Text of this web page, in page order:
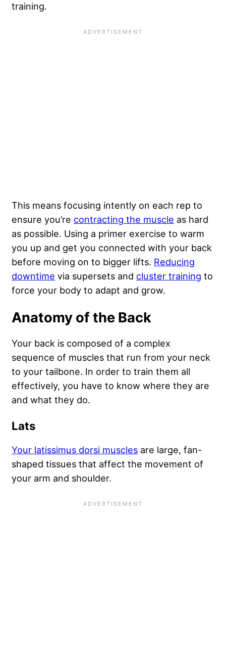
training.
This means focusing intently on each rep to
ensure you’re contracting the muscle as hard
as possible. Using a primer exercise to warm
you up and get you connected with your back
before moving on to bigger lifts. Reducing
downtime via supersets and cluster training to
force your body to adapt and grow.
Anatomy of the Back
Your back is composed of a complex
sequence of muscles that run from your neck
to your tailbone. In order to train them all
effectively, you have to know where they are
and what they do.
Lats
Your latissimus dorsi muscles are large, fan-
shaped tissues that affect the movement of
your arm and shoulder.